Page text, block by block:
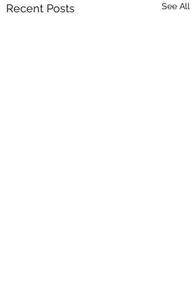
Recent Posts See All